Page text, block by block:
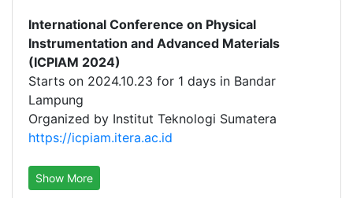
International Conference on Physical
Instrumentation and Advanced Materials
(ICPIAM 2024)
Starts on 2024.10.23 for 1 days in Bandar
Lampung
Organized by Institut Teknologi Sumatera
https://icpiam.itera.ac.id
Show More